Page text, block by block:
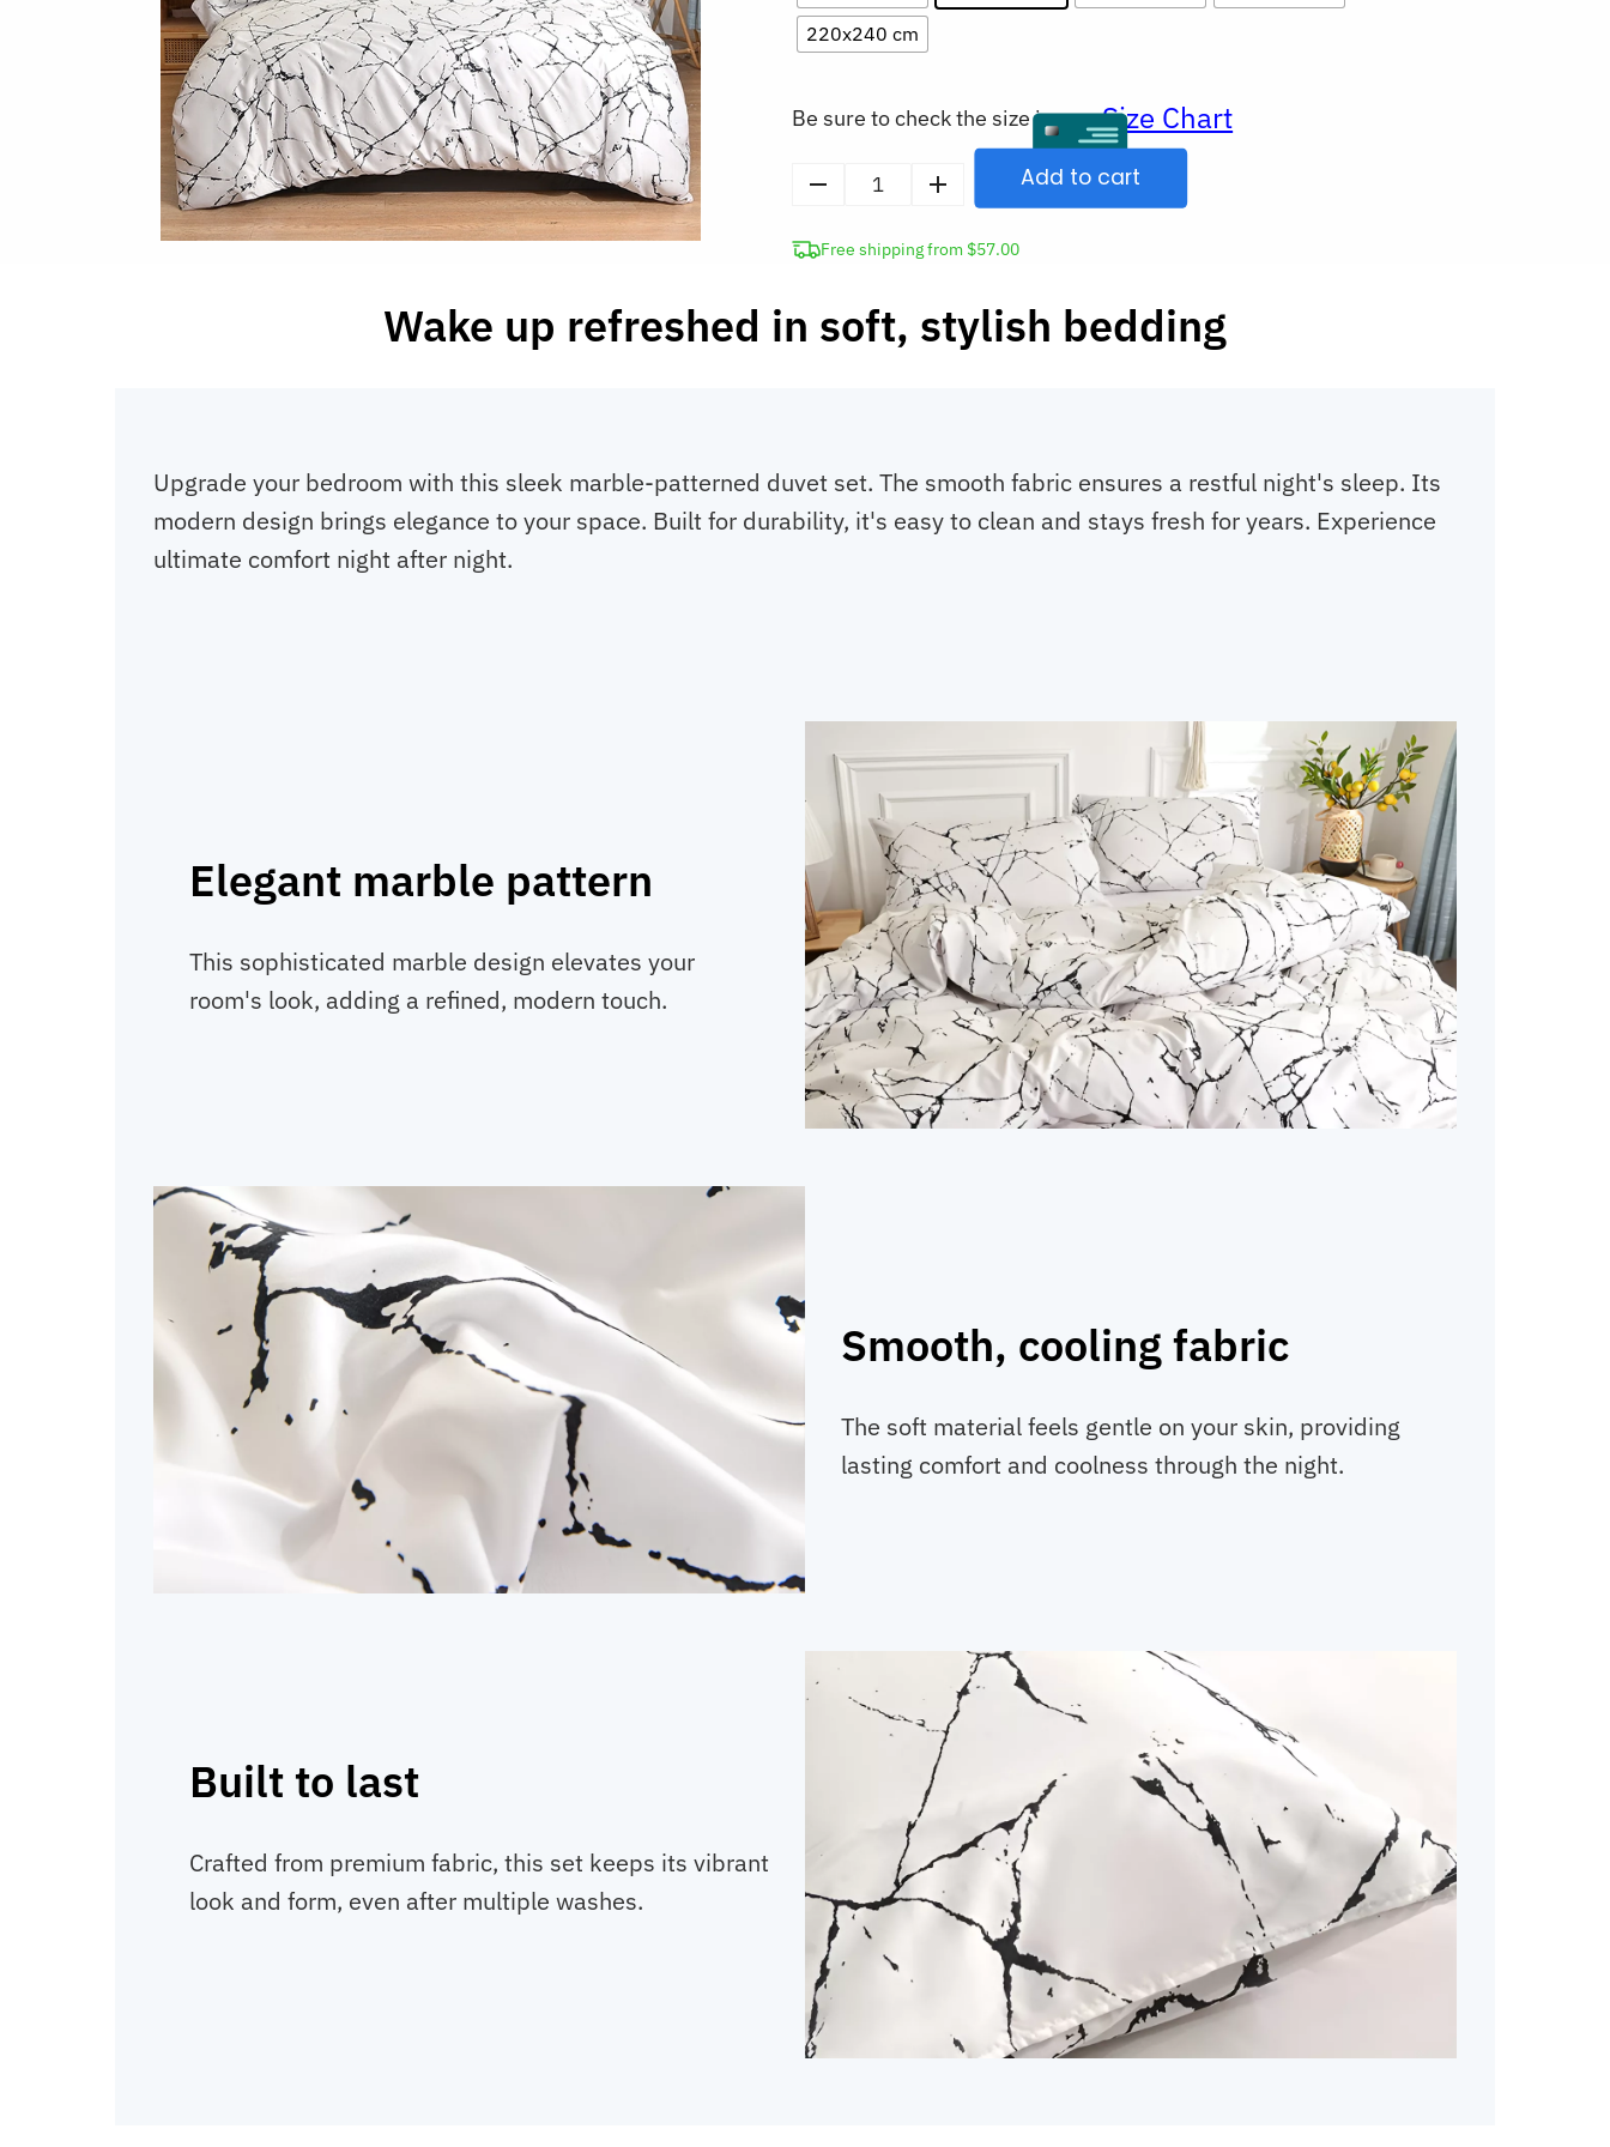
220x240 cm
Be sure to check the size in our Size Chart
Cover
Pillowcases
Bedding
Add to cart
Free shipping from $57.00
Wake up refreshed in soft, stylish bedding
Upgrade your bedroom with this sleek marble-patterned duvet set. The smooth fabric ensures a restful night's sleep. Its
modern design brings elegance to your space. Built for durability, it's easy to clean and stays fresh for years. Experience
ultimate comfort night after night.
Elegant marble pattern
This sophisticated marble design elevates your
room's look, adding a refined, modern touch.
Smooth, cooling fabric
The soft material feels gentle on your skin, providing
lasting comfort and coolness through the night.
Built to last
Crafted from premium fabric, this set keeps its vibrant
look and form, even after multiple washes.